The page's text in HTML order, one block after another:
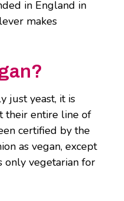
in England in
makes
just yeast, it is
their entire line of
certified by the
as vegan, except
only vegetarian for